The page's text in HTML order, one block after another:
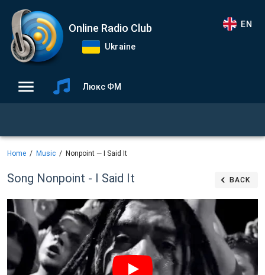
Online Radio Club
Ukraine
EN
Люкс ФМ
Home Music Nonpoint — I Said It
Song Nonpoint - I Said It BACK